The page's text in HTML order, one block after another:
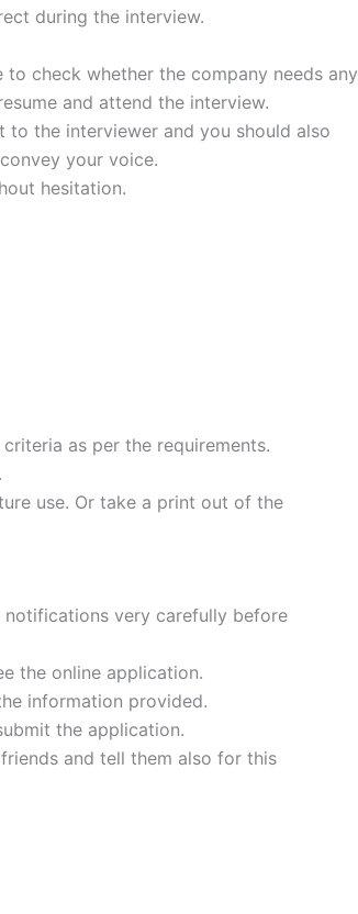
during the interview.
check whether the company needs any
and attend the interview.
to the interviewer and you should also
your voice.
hesitation.
as per the requirements.
use. Or take a print out of the
very carefully before
the online application.
information provided.
the application.
and tell them also for this